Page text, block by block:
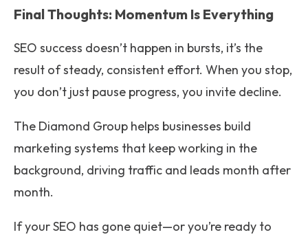
Final Thoughts: Momentum Is Everything
SEO success doesn’t happen in bursts, it’s the
result of steady, consistent effort. When you stop,
you don’t just pause progress, you invite decline.
The Diamond Group helps businesses build
marketing systems that keep working in the
background, driving traffic and leads month after
month.
If your SEO has gone quiet—or you’re ready to